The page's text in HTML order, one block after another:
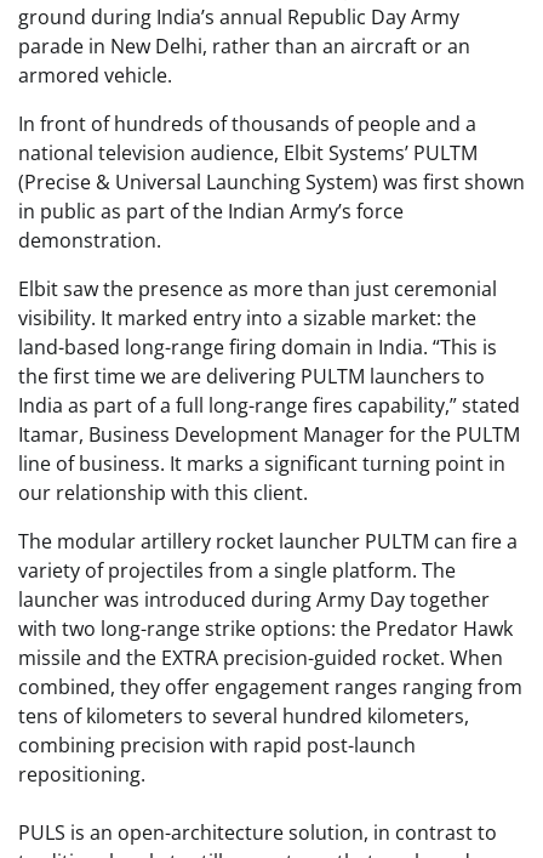
ground during India’s annual Republic Day Army
parade in New Delhi, rather than an aircraft or an
armored vehicle.
In front of hundreds of thousands of people and a
national television audience, Elbit Systems’ PULTM
(Precise & Universal Launching System) was first shown
in public as part of the Indian Army’s force
demonstration.
Elbit saw the presence as more than just ceremonial
visibility. It marked entry into a sizable market: the
land-based long-range firing domain in India. “This is
the first time we are delivering PULTM launchers to
India as part of a full long-range fires capability,” stated
Itamar, Business Development Manager for the PULTM
line of business. It marks a significant turning point in
our relationship with this client.
The modular artillery rocket launcher PULTM can fire a
variety of projectiles from a single platform. The
launcher was introduced during Army Day together
with two long-range strike options: the Predator Hawk
missile and the EXTRA precision-guided rocket. When
combined, they offer engagement ranges ranging from
tens of kilometers to several hundred kilometers,
combining precision with rapid post-launch
repositioning.
PULS is an open-architecture solution, in contrast to